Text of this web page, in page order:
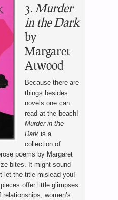
3. Murder
in the Dark
by
Margaret
Atwood
Because there are
things besides
novels one can
read at the beach!
Murder in the
Dark is a
collection of
poems by Margaret
bites. It might sound
let the title mislead you!
offer little glimpses
women’s